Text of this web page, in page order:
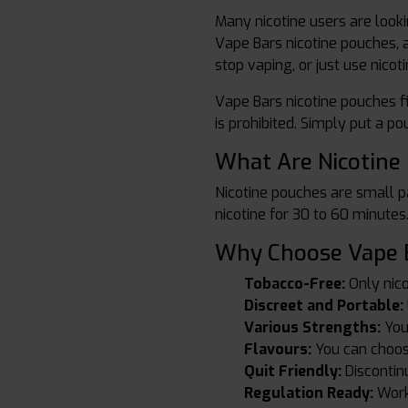
Many nicotine users are
Vape Bars nicotine
stop vaping, or just use
Vape Bars nicotine
is prohibited. Simply put a
What Are Nicotine
Nicotine pouches are small
nicotine for 30 to 60
Why Choose
Tobacco-Free: Only
Discreet and Portable:
Various Strengths:
Flavours: You can
Quit Friendly:
Regulation Ready: